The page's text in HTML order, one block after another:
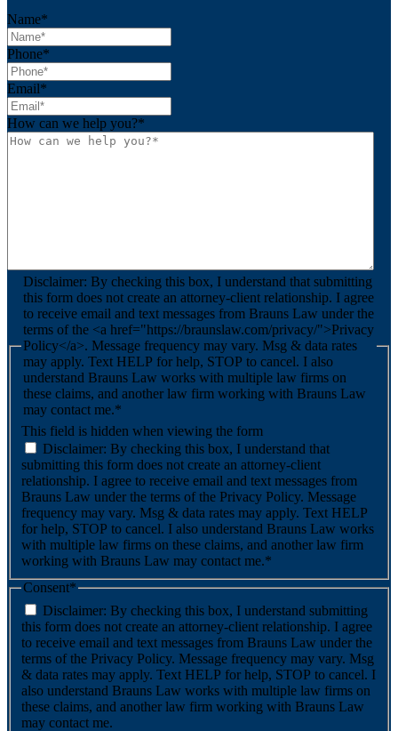
Name*
Phone*
Email*
How can we help you?*
This field is hidden when viewing the form
Disclaimer: By checking this box, I understand that submitting
this form does not create an attorney-client relationship. I agree
to receive email and text messages from Brauns Law under the
terms of the <a href="https://braunslaw.com/privacy/">Privacy
Policy</a>. Message frequency may vary. Msg & data rates
may apply. Text HELP for help, STOP to cancel. I also
understand Brauns Law works with multiple law firms on
these claims, and another law firm working with Brauns Law
may contact me.*
Disclaimer: By checking this box, I understand that
submitting this form does not create an attorney-client
relationship. I agree to receive email and text messages from
Brauns Law under the terms of the Privacy Policy. Message
frequency may vary. Msg & data rates may apply. Text HELP
for help, STOP to cancel. I also understand Brauns Law works
with multiple law firms on these claims, and another law firm
working with Brauns Law may contact me.*
Consent*
Disclaimer: By checking this box, I understand submitting
this form does not create an attorney-client relationship. I agree
to receive email and text messages from Brauns Law under the
terms of the Privacy Policy. Message frequency may vary. Msg
& data rates may apply. Text HELP for help, STOP to cancel. I
also understand Brauns Law works with multiple law firms on
these claims, and another law firm working with Brauns Law
may contact me.